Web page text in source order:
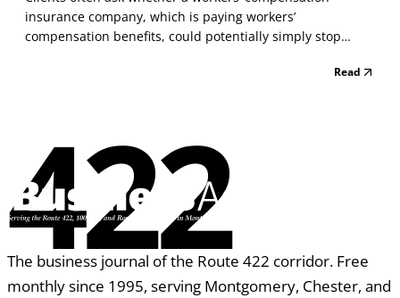
insurance company, which is paying workers’
compensation benefits, could potentially simply stop
injured worker, the simple answer is no. In Pennsylvania,
Read
422
The business journal of the Route 422 corridor. Free
monthly since 1995, serving Montgomery, Chester, and